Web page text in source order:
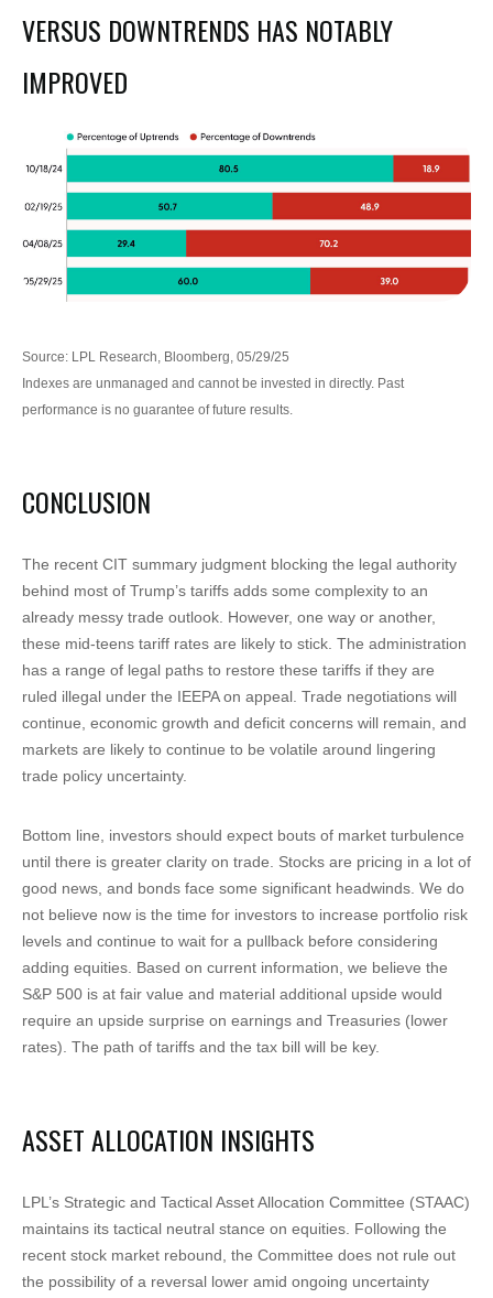
VERSUS DOWNTRENDS HAS NOTABLY
IMPROVED
Source: LPL Research, Bloomberg, 05/29/25
Indexes are unmanaged and cannot be invested in directly. Past
performance is no guarantee of future results.
CONCLUSION
The recent CIT summary judgment blocking the legal authority
behind most of Trump’s tariffs adds some complexity to an
already messy trade outlook. However, one way or another,
these mid-teens tariff rates are likely to stick. The administration
has a range of legal paths to restore these tariffs if they are
ruled illegal under the IEEPA on appeal. Trade negotiations will
continue, economic growth and deficit concerns will remain, and
markets are likely to continue to be volatile around lingering
trade policy uncertainty.
Bottom line, investors should expect bouts of market turbulence
until there is greater clarity on trade. Stocks are pricing in a lot of
good news, and bonds face some significant headwinds. We do
not believe now is the time for investors to increase portfolio risk
levels and continue to wait for a pullback before considering
adding equities. Based on current information, we believe the
S&P 500 is at fair value and material additional upside would
require an upside surprise on earnings and Treasuries (lower
rates). The path of tariffs and the tax bill will be key.
ASSET ALLOCATION INSIGHTS
LPL’s Strategic and Tactical Asset Allocation Committee (STAAC)
maintains its tactical neutral stance on equities. Following the
recent stock market rebound, the Committee does not rule out
the possibility of a reversal lower amid ongoing uncertainty